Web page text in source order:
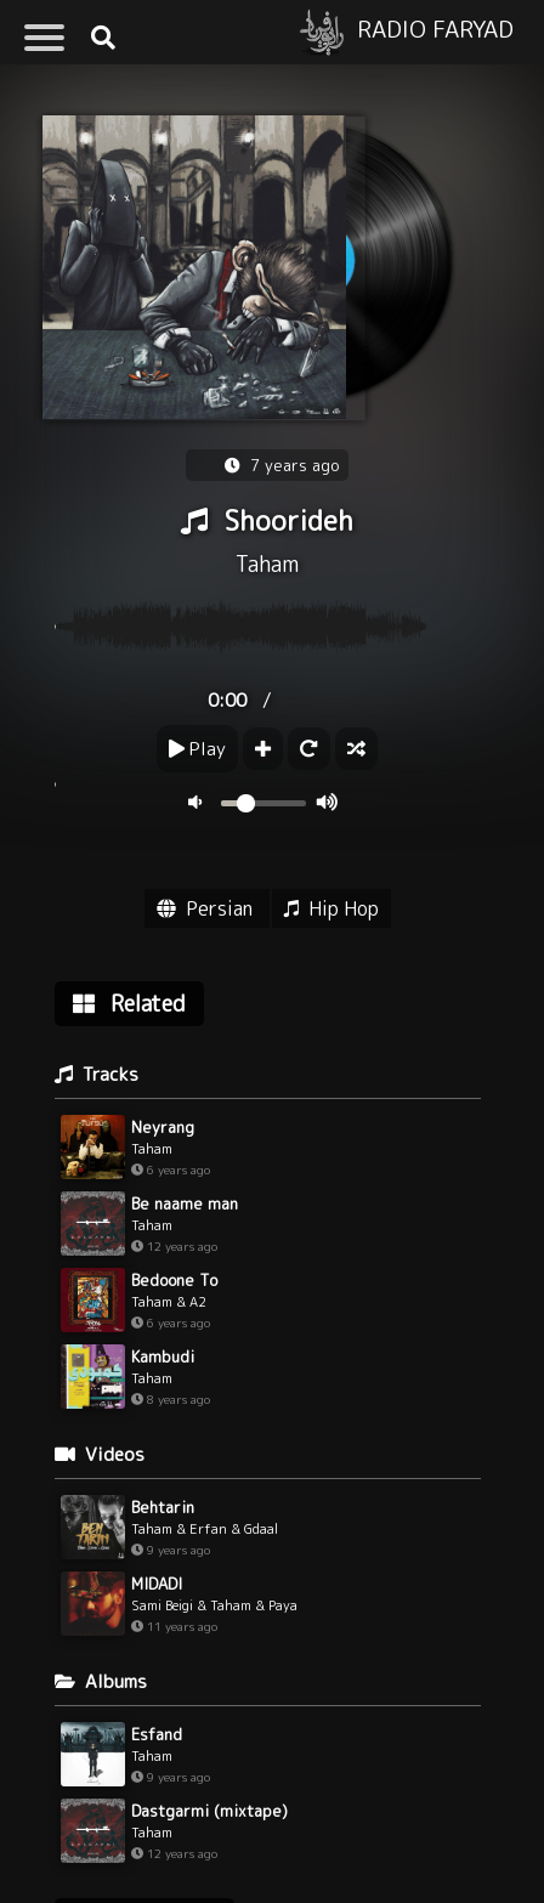
RADIO FARYAD
7 years ago
Shoorideh
Taham
0:00 /
Play
Persian Hip Hop
Related
Tracks
Neyrang
Taham
6 years ago
Be naame man
Taham
12 years ago
Bedoone To
Taham & A2
6 years ago
Kambudi
Taham
8 years ago
Videos
Behtarin
Taham & Erfan & Gdaal
9 years ago
MIDADI
Sami Beigi & Taham & Paya
11 years ago
Albums
Esfand
Taham
9 years ago
Dastgarmi (mixtape)
Taham
12 years ago